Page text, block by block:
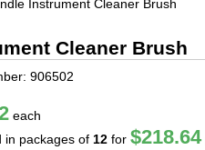
Instrument Cleaner Brush
Cleaner Brush
906502
each
in packages of 12 for$218.64